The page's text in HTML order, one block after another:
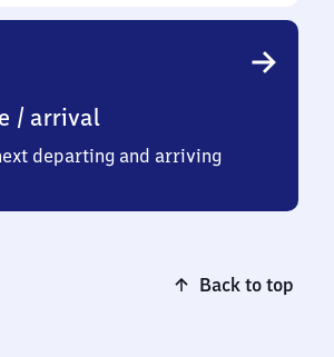
/ arrival
departing and arriving
Back to top